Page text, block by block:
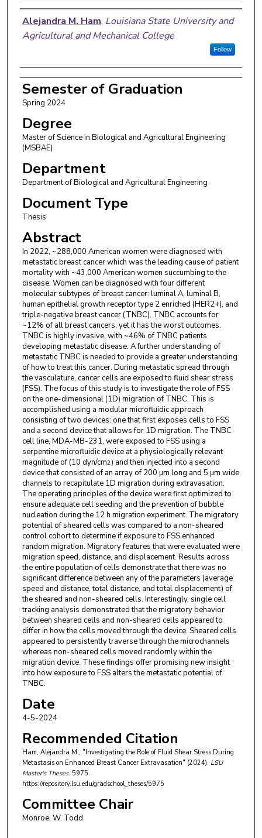
Author
Alejandra M. Ham, Louisiana State University and
Agricultural and Mechanical College
Follow
Semester of Graduation
Spring 2024
Degree
Master of Science in Biological and Agricultural Engineering
(MSBAE)
Department
Department of Biological and Agricultural Engineering
Document Type
Thesis
Abstract
In 2022, ~288,000 American women were diagnosed with
metastatic breast cancer which was the leading cause of patient
mortality with ~43,000 American women succumbing to the
disease. Women can be diagnosed with four different
molecular subtypes of breast cancer: luminal A, luminal B,
human epithelial growth receptor type 2 enriched (HER2+), and
triple-negative breast cancer (TNBC). TNBC accounts for
~12% of all breast cancers, yet it has the worst outcomes.
TNBC is highly invasive, with ~46% of TNBC patients
developing metastatic disease. A further understanding of
metastatic TNBC is needed to provide a greater understanding
of how to treat this cancer. During metastatic spread through
the vasculature, cancer cells are exposed to fluid shear stress
(FSS). The focus of this study is to investigate the role of FSS
on the one-dimensional (1D) migration of TNBC. This is
accomplished using a modular microfluidic approach
consisting of two devices: one that first exposes cells to FSS
and a second device that allows for 1D migration. The TNBC
cell line, MDA-MB-231, were exposed to FSS using a
serpentine microfluidic device at a physiologically relevant
magnitude of (10 dyn/cm2) and then injected into a second
device that consisted of an array of 200 µm long and 5 µm wide
channels to recapitulate 1D migration during extravasation.
The operating principles of the device were first optimized to
ensure adequate cell seeding and the prevention of bubble
nucleation during the 12 h migration experiment. The migratory
potential of sheared cells was compared to a non-sheared
control cohort to determine if exposure to FSS enhanced
random migration. Migratory features that were evaluated were
migration speed, distance, and displacement. Results across
the entire population of cells demonstrate that there was no
significant difference between any of the parameters (average
speed and distance, total distance, and total displacement) of
the sheared and non-sheared cells. Interestingly, single cell
tracking analysis demonstrated that the migratory behavior
between sheared cells and non-sheared cells appeared to
differ in how the cells moved through the device. Sheared cells
appeared to persistently traverse through the microchannels
whereas non-sheared cells moved randomly within the
migration device. These findings offer promising new insight
into how exposure to FSS alters the metastatic potential of
TNBC.
Date
4-5-2024
Recommended Citation
Ham, Alejandra M., "Investigating the Role of Fluid Shear Stress During
Metastasis on Enhanced Breast Cancer Extravasation" (2024). LSU
Master's Theses. 5975.
https://repository.lsu.edu/gradschool_theses/5975
Committee Chair
Monroe, W. Todd